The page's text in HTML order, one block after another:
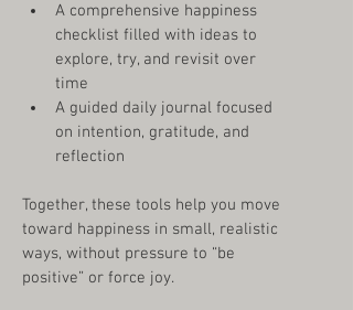
A comprehensive happiness
checklist filled with ideas to
explore, try, and revisit over
time
A guided daily journal focused
on intention, gratitude, and
reflection
Together, these tools help you move
toward happiness in small, realistic
ways, without pressure to “be
positive” or force joy.